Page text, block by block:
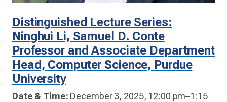
Distinguished Lecture Series:
Ninghui Li, Samuel D. Conte
Professor and Associate Department
Head, Computer Science, Purdue
University
Date & Time: December 3, 2025, 12:00 pm–1:15